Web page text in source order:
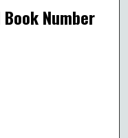
Number